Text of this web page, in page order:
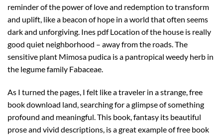
reminder of the power of love and redemption to transform
and uplift, like a beacon of hope in a world that often seems
dark and unforgiving. Ines pdf Location of the house is really
good quiet neighborhood – away from the roads. The
sensitive plant Mimosa pudica is a pantropical weedy herb in
the legume family Fabaceae.
As I turned the pages, I felt like a traveler in a strange, free
book download land, searching for a glimpse of something
profound and meaningful. This book, fantasy its beautiful
prose and vivid descriptions, is a great example of free book